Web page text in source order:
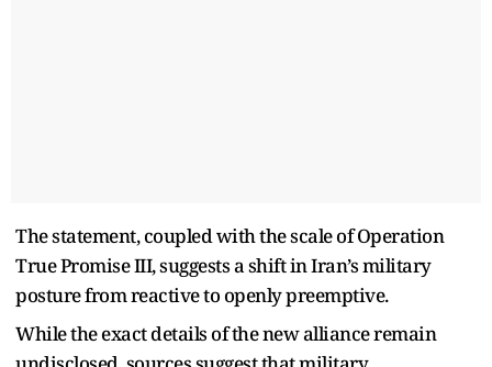
The statement, coupled with the scale of Operation
True Promise III, suggests a shift in Iran’s military
posture from reactive to openly preemptive.
While the exact details of the new alliance remain